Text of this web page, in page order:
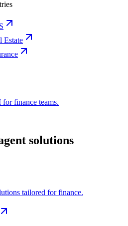
Estate
forfinance teams.
solutions
tailored for finance.